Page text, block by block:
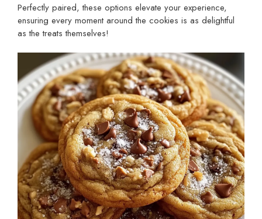
Perfectly paired, these options elevate your experience,
ensuring every moment around the cookies is as delightful
as the treats themselves!